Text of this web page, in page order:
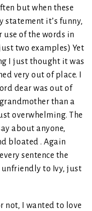
but when these
statement it’s funny,
of the words in
two examples) Yet
I just thought it was
very out of place. I
dear was out of
than a
overwhelming. The
about anyone,
bloated . Again
sentence the
unfriendly to Ivy, just
not, I wanted to love